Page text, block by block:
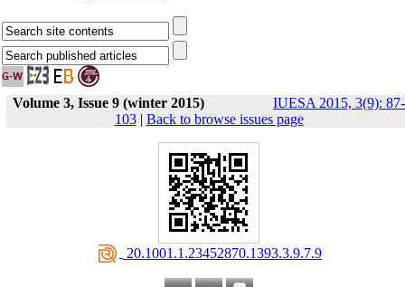
Volume 3, Issue 9 (winter 2015)
IUESA 2015, 3(9): 87-
103| Back to browse issues page
‎ 20.1001.1.23452870.1393.3.9.7.9